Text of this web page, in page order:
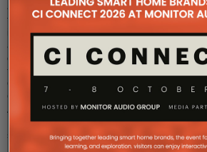
announced
the
international
availability
of
the
ClareVision
At
series